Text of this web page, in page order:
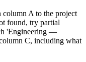
column A to the project
found, try partial
'Engineering —
C, including what